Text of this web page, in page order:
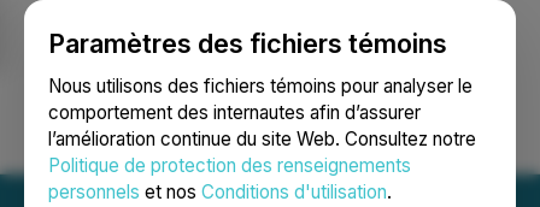
Paramètres des fichiers témoins
Nous utilisons des fichiers témoins pour analyser le
comportement des internautes afin d’assurer
l’amélioration continue du site Web. Consultez notre
Politique de protection des renseignements
personnels et nos Conditions d'utilisation.
Ouvrir une session Recherche English